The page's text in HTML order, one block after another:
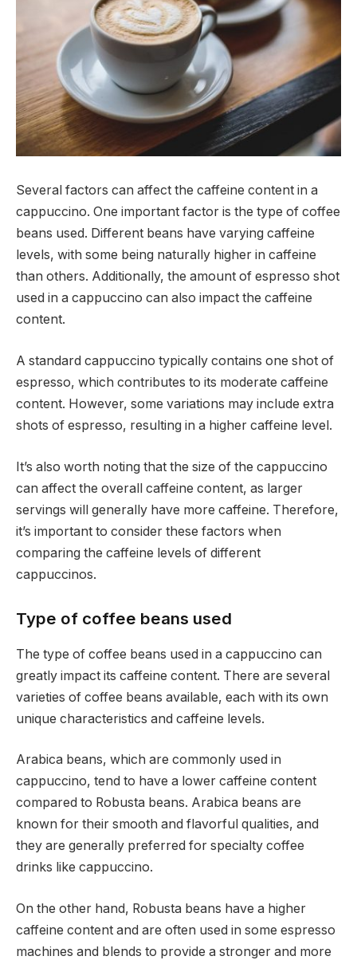
Several factors can affect the caffeine content in a
cappuccino. One important factor is the type of coffee
beans used. Different beans have varying caffeine
levels, with some being naturally higher in caffeine
than others. Additionally, the amount of espresso shot
used in a cappuccino can also impact the caffeine
content.
A standard cappuccino typically contains one shot of
espresso, which contributes to its moderate caffeine
content. However, some variations may include extra
shots of espresso, resulting in a higher caffeine level.
It’s also worth noting that the size of the cappuccino
can affect the overall caffeine content, as larger
servings will generally have more caffeine. Therefore,
it’s important to consider these factors when
comparing the caffeine levels of different
cappuccinos.
Type of coffee beans used
The type of coffee beans used in a cappuccino can
greatly impact its caffeine content. There are several
varieties of coffee beans available, each with its own
unique characteristics and caffeine levels.
Arabica beans, which are commonly used in
cappuccino, tend to have a lower caffeine content
compared to Robusta beans. Arabica beans are
known for their smooth and flavorful qualities, and
they are generally preferred for specialty coffee
drinks like cappuccino.
On the other hand, Robusta beans have a higher
caffeine content and are often used in some espresso
machines and blends to provide a stronger and more